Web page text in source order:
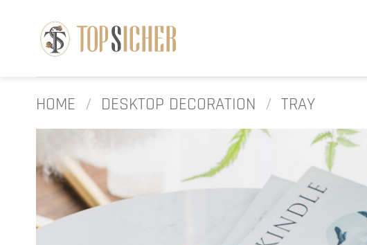
HOME / DESKTOP DECORATION / TRAY